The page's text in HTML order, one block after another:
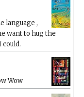
language ,
want to hug the
could.
Wow